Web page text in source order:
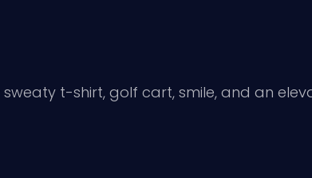
sweaty t-shirt, golf cart, smile, and an